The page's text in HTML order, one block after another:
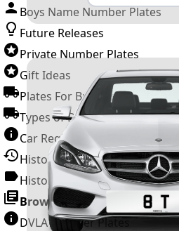
Boys Name Number Plates
Future Releases
Private Number Plates
Gift Ideas
Plates For Businesses
Types of DVLA Registrations
Car Registration Years
History of the Motor Vehicle
History of UK Number Plates
Browse All Guides »
DVLA Number Plates